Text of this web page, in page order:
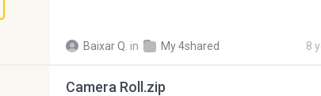
Baixar Q. in My 4shared 8
Camera Roll.zip